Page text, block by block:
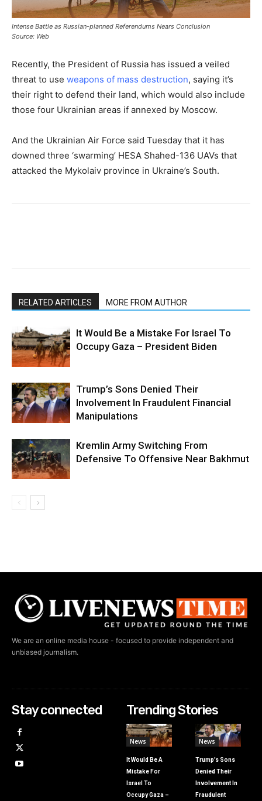
Intense Battle as Russian-planned Referendums Nears Conclusion
Source: Web
Recently, the President of Russia has issued a veiled
threat to use weapons of mass destruction, saying it’s
their right to defend their land, which would also include
those four Ukrainian areas if annexed by Moscow.
And the Ukrainian Air Force said Tuesday that it has
downed three ‘swarming’ HESA Shahed-136 UAVs that
attacked the Mykolaiv province in Ukraine’s South.
RELATED ARTICLES MORE FROM AUTHOR
It Would Be a Mistake For Israel To
Occupy Gaza – President Biden
Trump’s Sons Denied Their
Involvement In Fraudulent Financial
Manipulations
Kremlin Army Switching From
Defensive To Offensive Near Bakhmut
We are an online media house - focused to provide independent and
unbiased journalism.
Stay connected Trending Stories
News
It Would Be A
Mistake For
Israel To
Occupy Gaza –
News
Trump’s Sons
Denied Their
Involvement In
Fraudulent